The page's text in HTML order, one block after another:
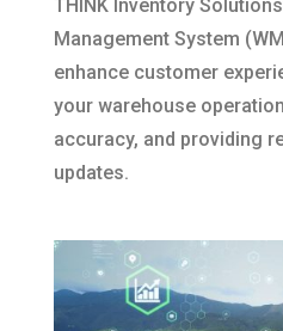
THINK Inventory
Management System
enhance customer
your warehouse
accuracy, and providing
updates.